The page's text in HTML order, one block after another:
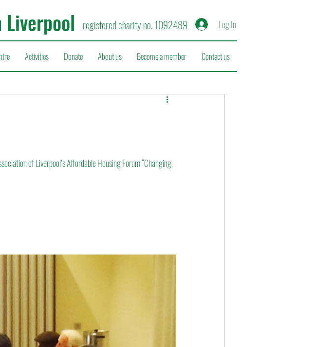
registered charity no. 1092489 Log In
Activities Donate About us Become a member Contact us
of Liverpool’s Affordable Housing Forum “Changing